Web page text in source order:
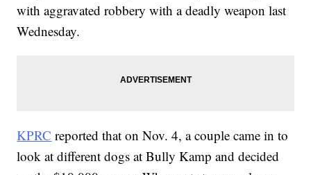
with aggravated robbery with a deadly weapon last
Wednesday.
KPRC reported that on Nov. 4, a couple came in to
look at different dogs at Bully Kamp and decided